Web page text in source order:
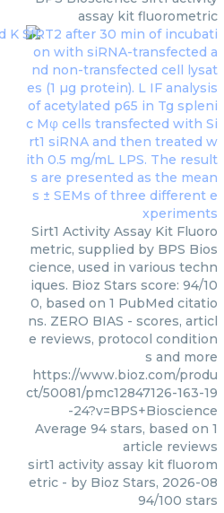
assay kit fluorometric
Sirt1 Activity Assay Kit Fluoro
metric, supplied by BPS Bios
cience, used in various techn
iques. Bioz Stars score: 94/10
0, based on 1 PubMed citatio
ns. ZERO BIAS - scores, articl
e reviews, protocol condition
s and more
https://www.bioz.com/produ
ct/50081/pmc12847126-163-19
-24?v=BPS+Bioscience
Average 94 stars, based on 1
article reviews
sirt1 activity assay kit fluorom
etric - by Bioz Stars, 2026-08
94/100 stars